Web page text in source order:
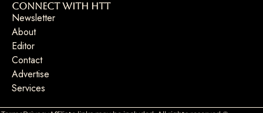
Connect with HTT
Newsletter
About
Editor
Contact
Advertise
Services